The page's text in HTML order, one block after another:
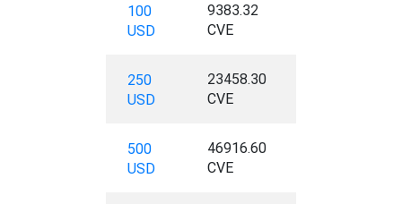
100
USD
9383.32
CVE
250
USD
23458.30
CVE
500
USD
46916.60
CVE